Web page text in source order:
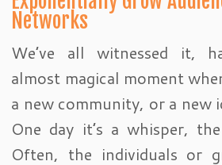
Networks
We’ve all witnessed it,
almost magical moment
a new community, or a new
One day it’s a whisper,
Often, the individuals or